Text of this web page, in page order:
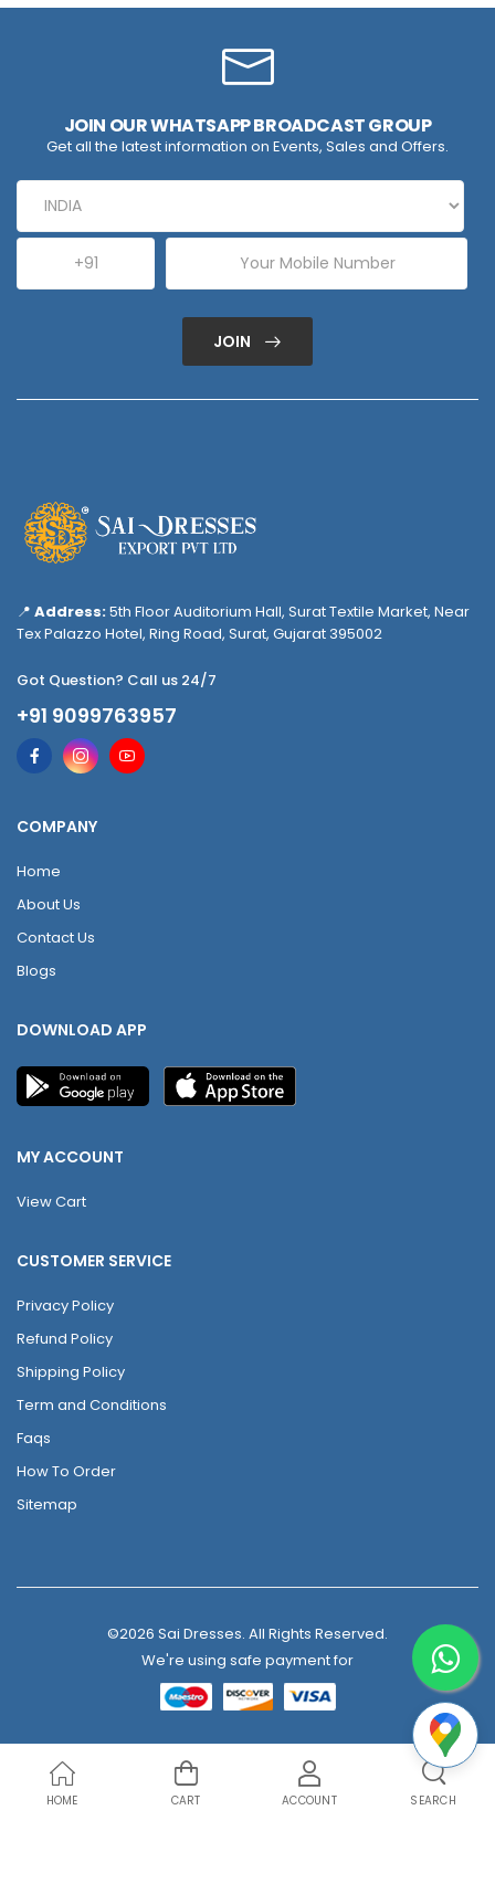
JOIN OUR WHATSAPP BROADCAST GROUP
Get all the latest information on Events, Sales and Offers.
JOIN
📍 Address:5th Floor Auditorium Hall, Surat Textile Market, Near
Tex Palazzo Hotel, Ring Road, Surat, Gujarat 395002
Got Question? Call us 24/7
+91 9099763957
COMPANY
Home
About Us
Contact Us
Blogs
DOWNLOAD APP
MY ACCOUNT
View Cart
CUSTOMER SERVICE
Privacy Policy
Refund Policy
Shipping Policy
Term and Conditions
Faqs
How To Order
Sitemap
©2026 Sai Dresses. All Rights Reserved.
We're using safe payment for
HOME CART ACCOUNT SEARCH